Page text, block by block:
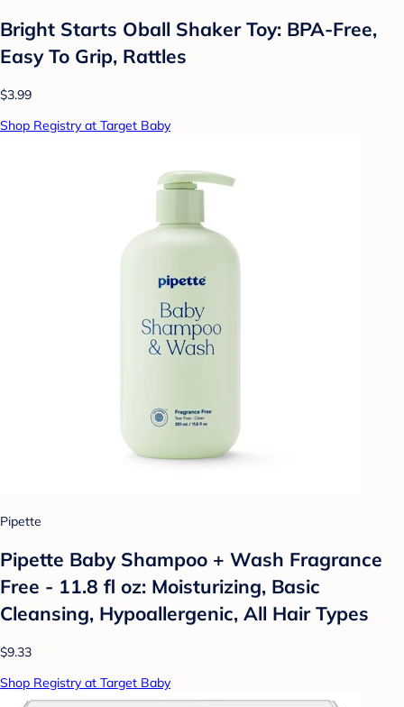
Bright Starts Oball Shaker Toy: BPA-Free,
Easy To Grip, Rattles
$3.99
Shop Registry at Target Baby
Pipette
Pipette Baby Shampoo + Wash Fragrance
Free - 11.8 fl oz: Moisturizing, Basic
Cleansing, Hypoallergenic, All Hair Types
$9.33
Shop Registry at Target Baby